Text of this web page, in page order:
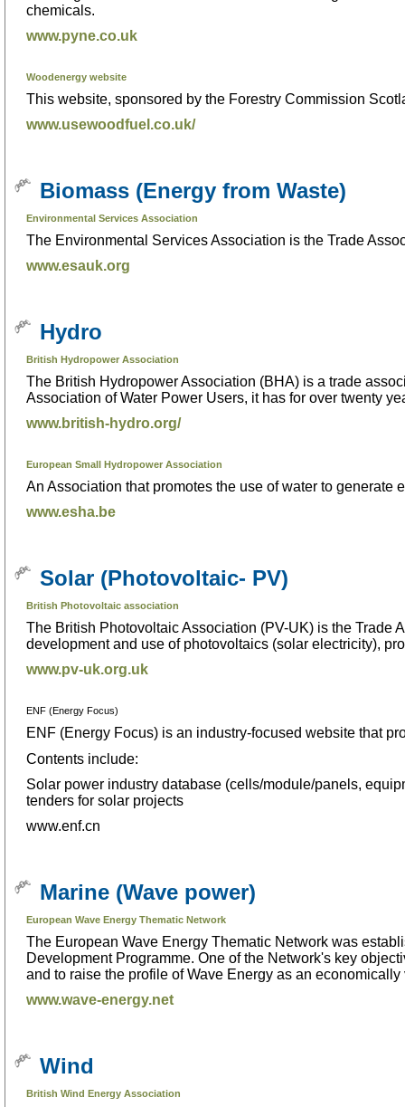
chemicals.
www.pyne.co.uk
Woodenergy website
This website, sponsored by the Forestry Commission
www.usewoodfuel.co.uk/
Biomass (Energy from Waste)
Environmental Services Association
The Environmental Services Association is the Trade
www.esauk.org
Hydro
British Hydropower Association
The British Hydropower Association (BHA) is a trade
Association of Water Power Users, it has for over twenty
www.british-hydro.org/
European Small Hydropower Association
An Association that promotes the use of water to
www.esha.be
Solar (Photovoltaic- PV)
British Photovoltaic association
The British Photovoltaic Association (PV-UK) is the Trade
development and use of photovoltaics (solar electricity),
www.pv-uk.org.uk
ENF (Energy Focus)
ENF (Energy Focus) is an industry-focused website that
Contents include:
Solar power industry database (cells/module/panels,
tenders for solar projects
www.enf.cn
Marine (Wave power)
European Wave Energy Thematic Network
The European Wave Energy Thematic Network was
Development Programme. One of the Network's key
and to raise the profile of Wave Energy as an
www.wave-energy.net
Wind
British Wind Energy Association